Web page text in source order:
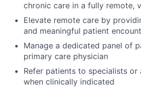
chronic care in a fully remote,
Elevate remote care by
and meaningful patient
Manage a dedicated panel of
primary care physician
Refer patients to specialists or
when clinically indicated